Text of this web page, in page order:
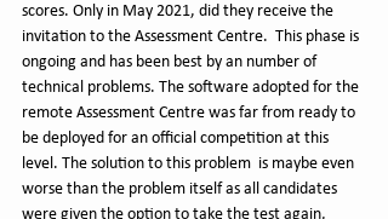
scores. Only in May 2021, did they receive the
invitation to the Assessment Centre.  This phase is
ongoing and has been best by an number of
technical problems. The software adopted for the
remote Assessment Centre was far from ready to
be deployed for an official competition at this
level. The solution to this problem  is maybe even
worse than the problem itself as all candidates
were given the option to take the test again,